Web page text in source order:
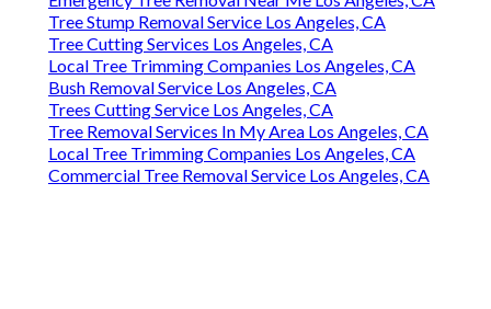
Tree Stump Removal Service Los Angeles, CA
Tree Cutting Services Los Angeles, CA
Local Tree Trimming Companies Los Angeles, CA
Bush Removal Service Los Angeles, CA
Trees Cutting Service Los Angeles, CA
Tree Removal Services In My Area Los Angeles, CA
Local Tree Trimming Companies Los Angeles, CA
Commercial Tree Removal Service Los Angeles, CA